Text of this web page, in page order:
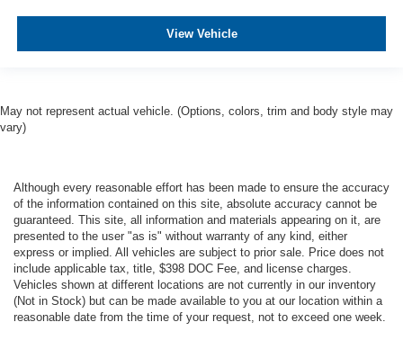
View Vehicle
May not represent actual vehicle. (Options, colors, trim and body style may
vary)
Although every reasonable effort has been made to ensure the accuracy
of the information contained on this site, absolute accuracy cannot be
guaranteed. This site, all information and materials appearing on it, are
presented to the user "as is" without warranty of any kind, either
express or implied. All vehicles are subject to prior sale. Price does not
include applicable tax, title, $398 DOC Fee, and license charges.
Vehicles shown at different locations are not currently in our inventory
(Not in Stock) but can be made available to you at our location within a
reasonable date from the time of your request, not to exceed one week.